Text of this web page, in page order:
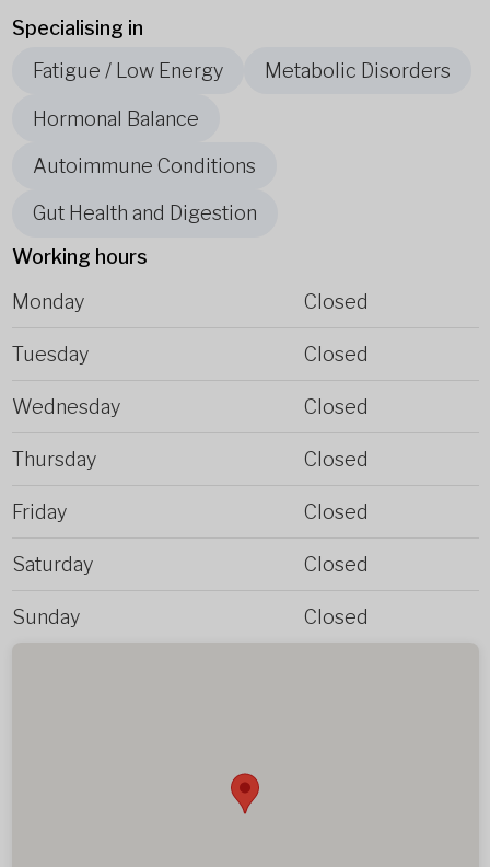
Specialising in
Fatigue / Low Energy
Metabolic Disorders
Hormonal Balance
Autoimmune Conditions
Gut Health and Digestion
Working hours
Monday
Closed
Tuesday Closed
Wednesday Closed
Thursday Closed
Friday Closed
Saturday Closed
Sunday Closed